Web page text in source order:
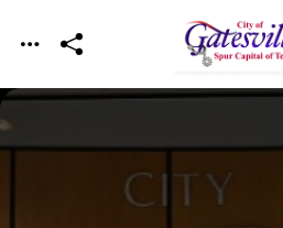
Skip to main content